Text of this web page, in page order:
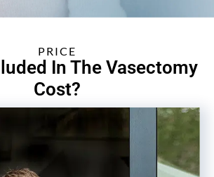
PRICE
In The Vasectomy
Cost?